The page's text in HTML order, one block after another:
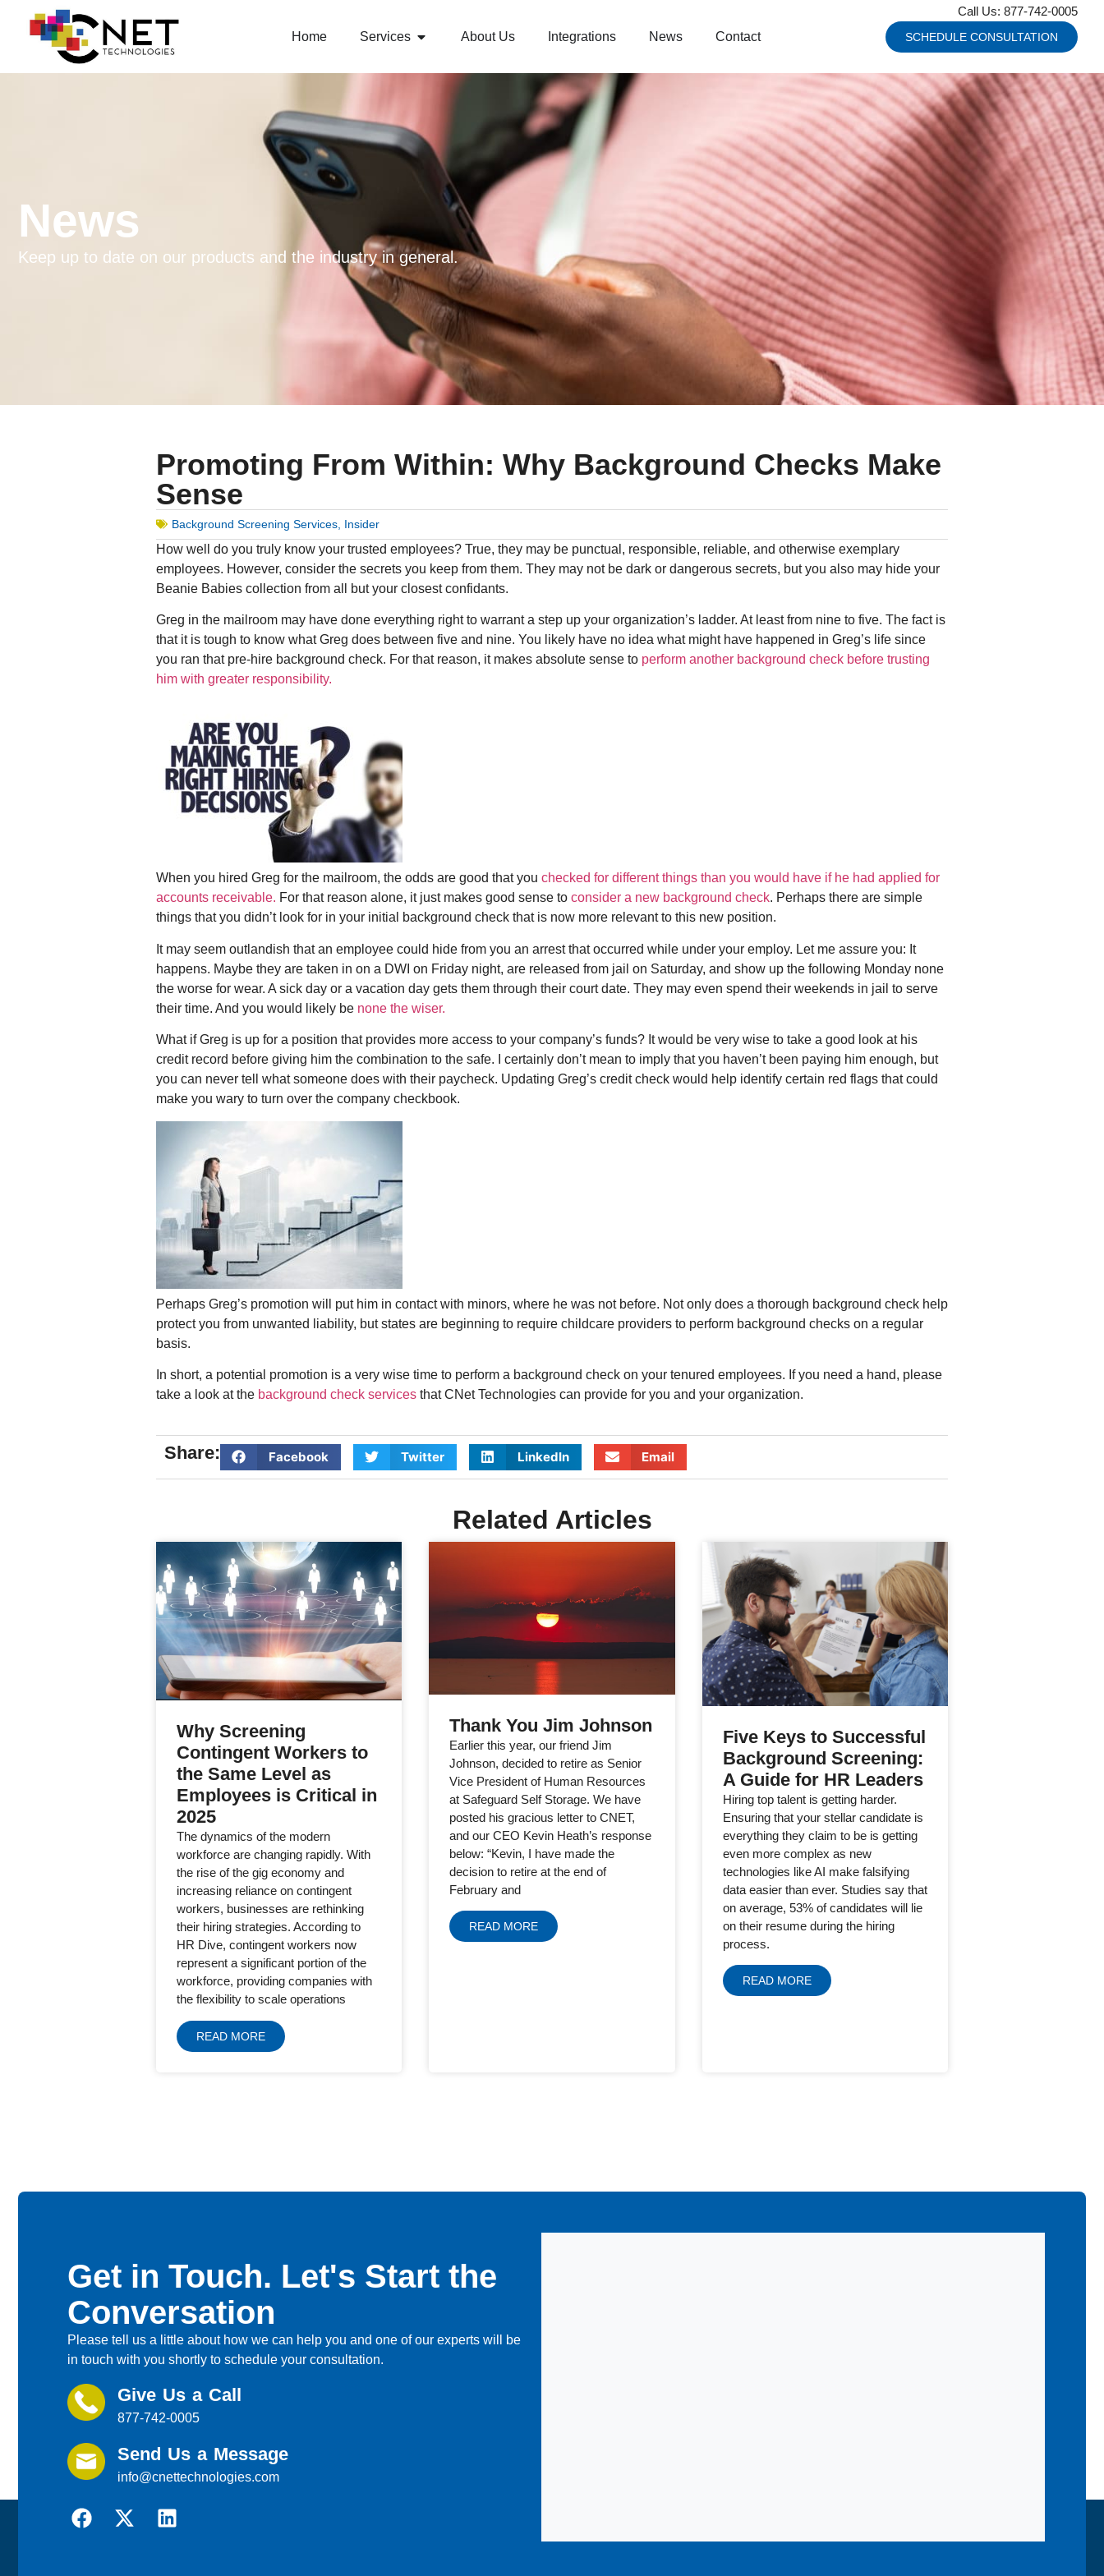
Home Services About Us Integrations News Contact
Call Us: 877-742-0005
SCHEDULE CONSULTATION
News
Keep up to date on our products and the industry in general.
Promoting From Within: Why Background Checks Make
Sense
Background Screening Services Insider
How well do you truly know your trusted employees? True, they may be punctual, responsible, reliable, and otherwise exemplary
employees. However, consider the secrets you keep from them. They may not be dark or dangerous secrets, but you also may hide your
Beanie Babies collection from all but your closest confidants.
Greg in the mailroom may have done everything right to warrant a step up your organization’s ladder. At least from nine to five. The fact is
that it is tough to know what Greg does between five and nine. You likely have no idea what might have happened in Greg’s life since
you ran that pre-hire background check. For that reason, it makes absolute sense to perform another background check before trusting
him with greater responsibility.
When you hired Greg for the mailroom, the odds are good that you checked for different things than you would have if he had applied for
accounts receivable. For that reason alone, it just makes good sense to consider a new background check. Perhaps there are simple
things that you didn’t look for in your initial background check that is now more relevant to this new position.
It may seem outlandish that an employee could hide from you an arrest that occurred while under your employ. Let me assure you: It
happens. Maybe they are taken in on a DWI on Friday night, are released from jail on Saturday, and show up the following Monday none
the worse for wear. A sick day or a vacation day gets them through their court date. They may even spend their weekends in jail to serve
their time. And you would likely be none the wiser.
What if Greg is up for a position that provides more access to your company’s funds? It would be very wise to take a good look at his
credit record before giving him the combination to the safe. I certainly don’t mean to imply that you haven’t been paying him enough, but
you can never tell what someone does with their paycheck. Updating Greg’s credit check would help identify certain red flags that could
make you wary to turn over the company checkbook.
Perhaps Greg’s promotion will put him in contact with minors, where he was not before. Not only does a thorough background check help
protect you from unwanted liability, but states are beginning to require childcare providers to perform background checks on a regular
basis.
In short, a potential promotion is a very wise time to perform a background check on your tenured employees. If you need a hand, please
take a look at the background check services that CNet Technologies can provide for you and your organization.
Share: Facebook Twitter LinkedIn Email
Related Articles
Why Screening
Contingent Workers to
the Same Level as
Employees is Critical in
2025
The dynamics of the modern
workforce are changing rapidly. With
the rise of the gig economy and
increasing reliance on contingent
workers, businesses are rethinking
their hiring strategies. According to
HR Dive, contingent workers now
represent a significant portion of the
workforce, providing companies with
the flexibility to scale operations
READ MORE
Thank You Jim Johnson
Earlier this year, our friend Jim
Johnson, decided to retire as Senior
Vice President of Human Resources
at Safeguard Self Storage. We have
posted his gracious letter to CNET,
and our CEO Kevin Heath’s response
below: “Kevin, I have made the
decision to retire at the end of
February and
READ MORE
Five Keys to Successful
Background Screening:
A Guide for HR Leaders
Hiring top talent is getting harder.
Ensuring that your stellar candidate is
everything they claim to be is getting
even more complex as new
technologies like AI make falsifying
data easier than ever. Studies say that
on average, 53% of candidates will lie
on their resume during the hiring
process.
READ MORE
Get in Touch. Let's Start the
Conversation
Please tell us a little about how we can help you and one of our experts will be
in touch with you shortly to schedule your consultation.
Give Us a Call
877-742-0005
Send Us a Message
info@cnettechnologies.com